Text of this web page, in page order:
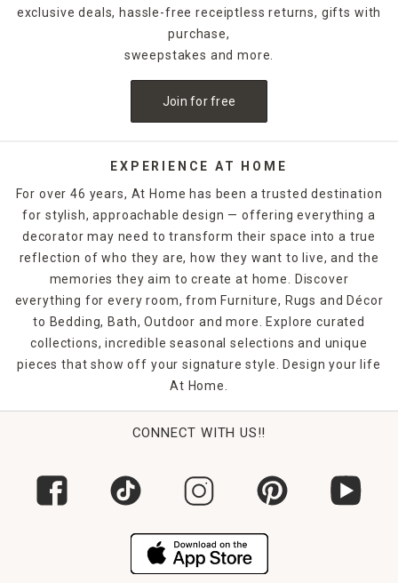
exclusive deals, hassle-free receiptless returns, gifts with
purchase,
sweepstakes and more.
Join for free
EXPERIENCE AT HOME
For over 46 years, At Home has been a trusted destination
for stylish, approachable design — offering everything a
decorator may need to transform their space into a true
reflection of who they are, how they want to live, and the
memories they aim to create at home. Discover
everything for every room, from Furniture, Rugs and Décor
to Bedding, Bath, Outdoor and more. Explore curated
collections, incredible seasonal selections and unique
pieces that show off your signature style. Design your life
At Home.
CONNECT WITH US!!